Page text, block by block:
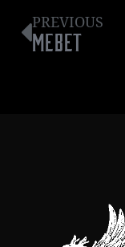
PREVIOUS
MEBET